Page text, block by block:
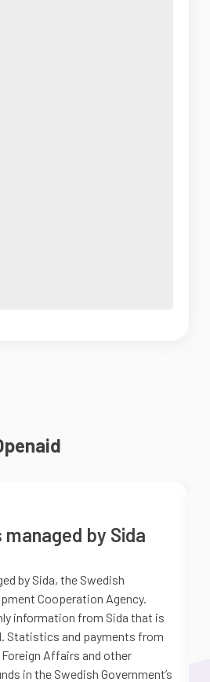
managed by Sida
by Sida, the Swedish
Cooperation Agency.
information from Sida that is
Statistics and payments from
Affairs and other
in the Swedish Government’s